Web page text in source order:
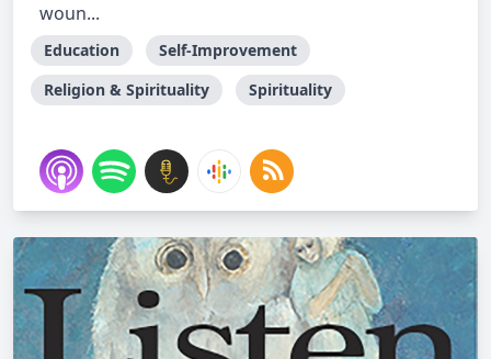
woun...
Education
Self-Improvement
Religion & Spirituality
Spirituality